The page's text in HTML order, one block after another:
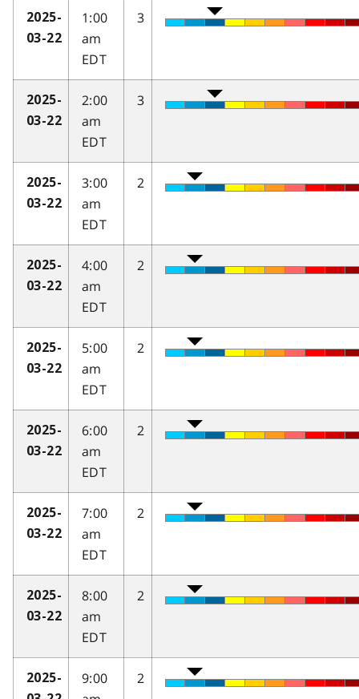
2025-
03-22
1:00
am
EDT
3
2025-
03-22
2:00
am
EDT
3
2025-
03-22
3:00
am
EDT
2
2025-
03-22
4:00
am
EDT
2
2025-
03-22
5:00
am
EDT
2
2025-
03-22
6:00
am
EDT
2
2025-
03-22
7:00
am
EDT
2
2025-
03-22
8:00
am
EDT
2
2025-
9:00
2